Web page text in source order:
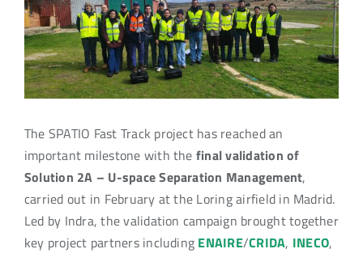
Image
The SPATIO Fast Track project has reached an
important milestone with the final validation of
Solution 2A – U-space Separation Management,
carried out in February at the Loring airfield in Madrid.
Led by Indra, the validation campaign brought together
key project partners including ENAIRE/CRIDA, INECO,